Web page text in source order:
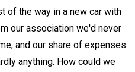
of the way in a new car with
our association we'd never
and our share of expenses
anything. How could we